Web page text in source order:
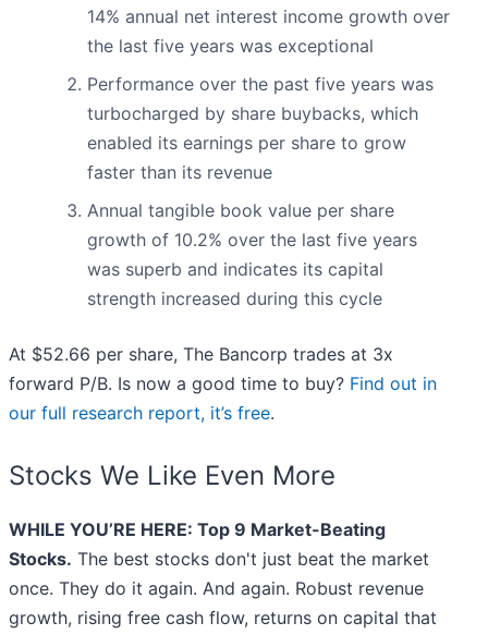
14% annual net interest income growth over
the last five years was exceptional
Performance over the past five years was
turbocharged by share buybacks, which
enabled its earnings per share to grow
faster than its revenue
Annual tangible book value per share
growth of 10.2% over the last five years
was superb and indicates its capital
strength increased during this cycle
At $52.66 per share, The Bancorp trades at 3x
forward P/B. Is now a good time to buy? Find out in
our full research report, it’s free.
Stocks We Like Even More
WHILE YOU’RE HERE: Top 9 Market-Beating
Stocks. The best stocks don't just beat the market
once. They do it again. And again. Robust revenue
growth, rising free cash flow, returns on capital that